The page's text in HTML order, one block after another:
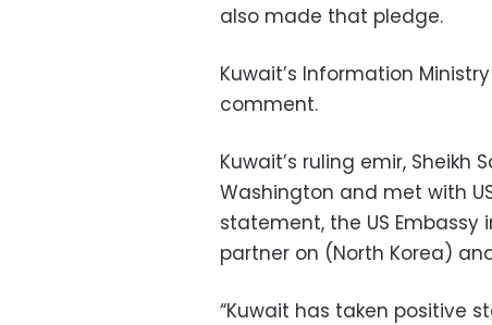
also made that pledge.
Kuwait’s Information
comment.
Kuwait’s ruling emir, Sheikh
Washington and met with
statement, the US Embassy
partner on (North Korea)
“Kuwait has taken positive